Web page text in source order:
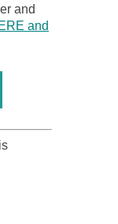
and
and